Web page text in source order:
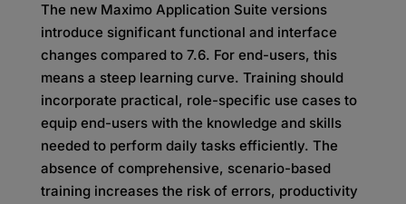
The new Maximo Application Suite versions
introduce significant functional and interface
changes compared to 7.6. For end-users, this
means a steep learning curve. Training should
incorporate practical, role-specific use cases to
equip end-users with the knowledge and skills
needed to perform daily tasks efficiently. The
absence of comprehensive, scenario-based
training increases the risk of errors, productivity